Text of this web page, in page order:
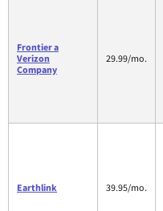
Frontier a
Verizon
Company
29.99/mo.
Earthlink 39.95/mo.